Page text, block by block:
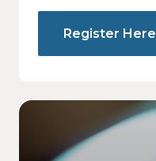
Register Here